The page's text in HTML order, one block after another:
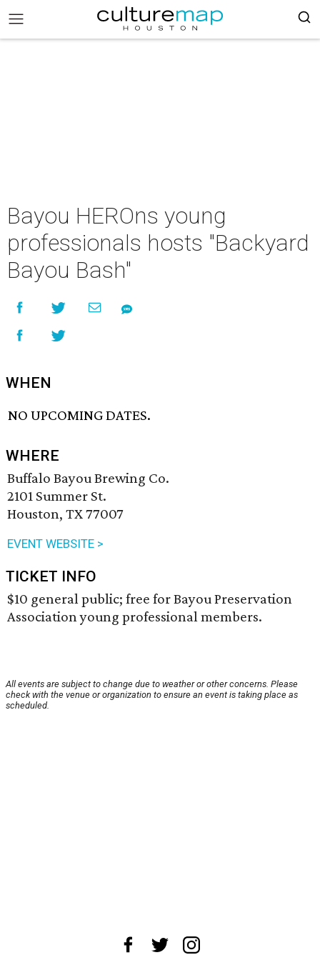
Bayou HEROns young
professionals hosts "Backyard
Bayou Bash"
WHEN
NO UPCOMING DATES.
WHERE
Buffalo Bayou Brewing Co.
2101 Summer St.
Houston, TX 77007
EVENT WEBSITE >
TICKET INFO
$10 general public; free for Bayou Preservation
Association young professional members.
All events are subject to change due to weather or other concerns. Please
check with the venue or organization to ensure an event is taking place as
scheduled.